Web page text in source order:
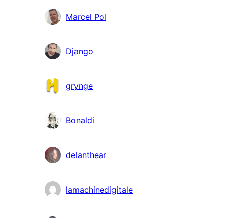
Contributori
Marcel Pol
Django
grynge
Bonaldi
delanthear
lamachinedigitale